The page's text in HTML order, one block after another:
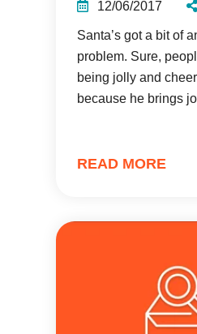
12/06/2017
Santa’s got a bit of
problem. Sure,
being jolly and
because he brings
READ MORE